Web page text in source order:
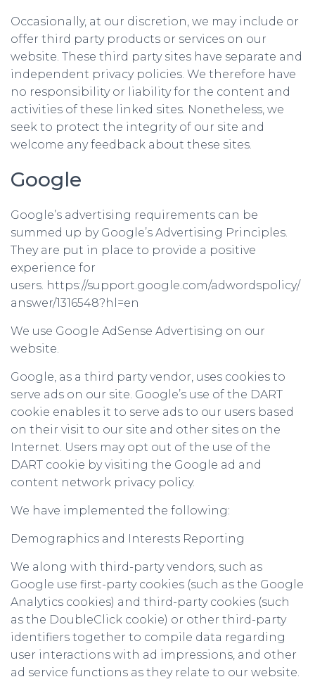
Occasionally, at our discretion, we may include or
offer third party products or services on our
website. These third party sites have separate and
independent privacy policies. We therefore have
no responsibility or liability for the content and
activities of these linked sites. Nonetheless, we
seek to protect the integrity of our site and
welcome any feedback about these sites.
Google
Google’s advertising requirements can be
summed up by Google’s Advertising Principles.
They are put in place to provide a positive
experience for
users. https://support.google.com/adwordspolicy/
answer/1316548?hl=en
We use Google AdSense Advertising on our
website.
Google, as a third party vendor, uses cookies to
serve ads on our site. Google’s use of the DART
cookie enables it to serve ads to our users based
on their visit to our site and other sites on the
Internet. Users may opt out of the use of the
DART cookie by visiting the Google ad and
content network privacy policy.
We have implemented the following:
Demographics and Interests Reporting
We along with third-party vendors, such as
Google use first-party cookies (such as the Google
Analytics cookies) and third-party cookies (such
as the DoubleClick cookie) or other third-party
identifiers together to compile data regarding
user interactions with ad impressions, and other
ad service functions as they relate to our website.